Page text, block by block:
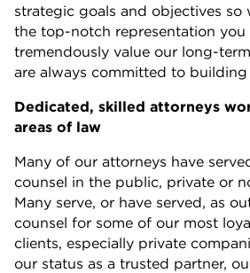
strategic goals and objectives so
the top-notch representation you
tremendously value our long-
are always committed to building
Dedicated, skilled attorneys
areas of law
Many of our attorneys have
counsel in the public, private or
Many serve, or have served, as
counsel for some of our most
clients, especially private
our status as a trusted partner,